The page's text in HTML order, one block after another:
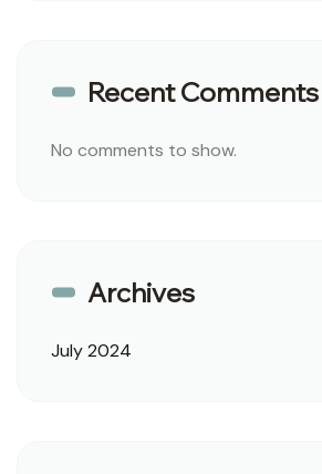
Recent Comments
No comments to show.
Archives
July 2024